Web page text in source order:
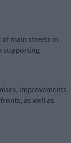
of main streets in
supporting
improvements
as well as